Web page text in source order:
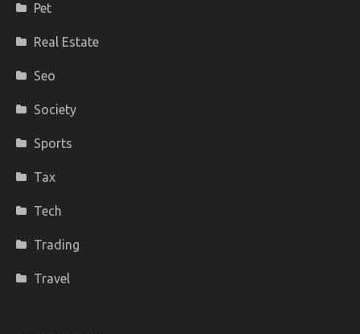
Pet
Real Estate
Seo
Society
Sports
Tax
Tech
Trading
Travel